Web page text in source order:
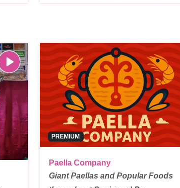
PREMIUM
Paella Company
Giant Paellas and Popular Foods